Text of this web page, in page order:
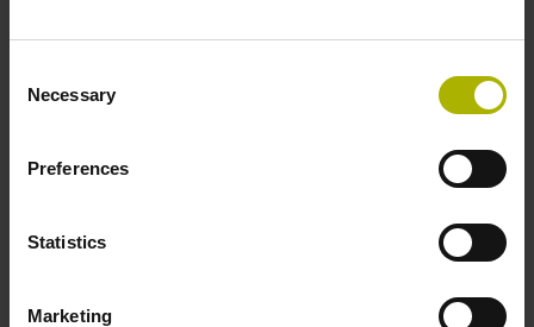
Selection
Necessary
Preferences
Statistics
Marketing
IP64 (EN60529)